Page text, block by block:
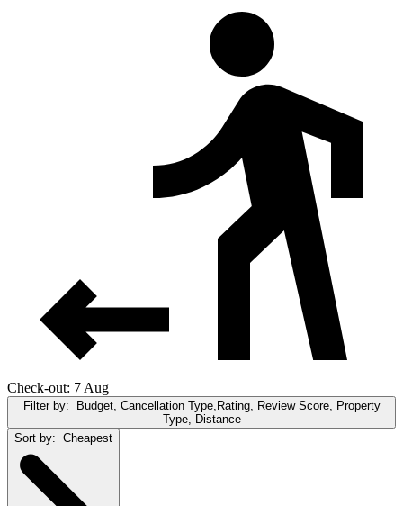
Check-out: 7 Aug
Filter by: Budget, Cancellation Type,Rating, Review Score, Property
Type, Distance
Sort by: Cheapest